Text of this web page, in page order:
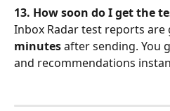
13. How soon do I get the
Inbox Radar test reports are
minutes after sending. You
and recommendations